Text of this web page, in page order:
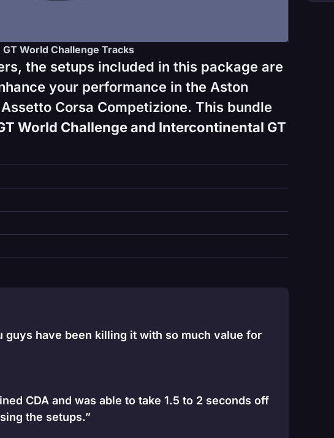
GT World Challenge Tracks
the setups included in this package are
your performance in the Aston
Corsa Competizione. This bundle
World Challenge and Intercontinental GT
guys have been killing it with so much value for
CDA and was able to take 1.5 to 2 seconds off
the setups.”